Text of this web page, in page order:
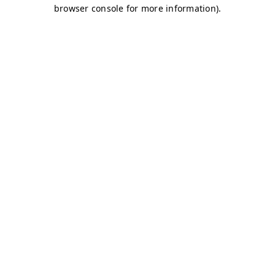
browser console for more information).